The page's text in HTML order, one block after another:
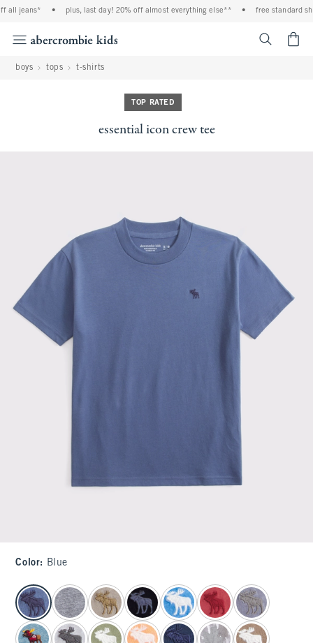
all jeans* plus, last day! 20% off almost everything else** free standard
boys tops t-shirts
TOP RATED
essential icon crew tee
Color: Blue
select color